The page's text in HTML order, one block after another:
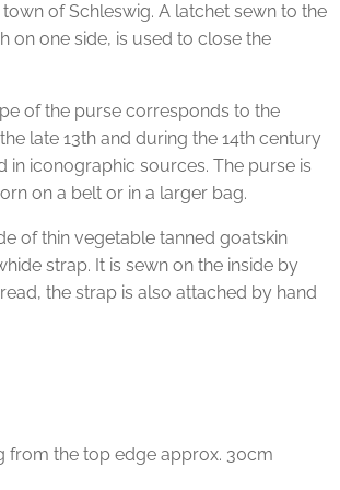
of Schleswig. A latchet sewn to the
on one side, is used to close the
of the purse corresponds to the
late 13th and during the 14th century
in iconographic sources. The purse is
on a belt or in a larger bag.
of thin vegetable tanned goatskin
strap. It is sewn on the inside by
the strap is also attached by hand
from the top edge approx. 30cm